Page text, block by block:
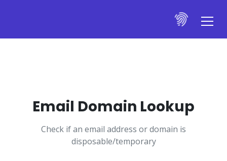
Email Domain Lookup
Check if an email address or domain is
disposable/temporary